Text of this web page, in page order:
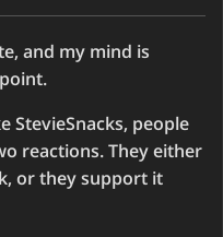
and my mind is
StevieSnacks, people
reactions. They either
or they support it